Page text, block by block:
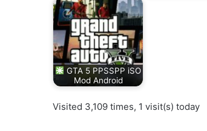
GTA 5 PPSSPP iSO
Mod Android
Visited 3,109 times, 1 visit(s) today